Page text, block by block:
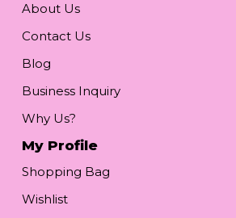
About Us
Contact Us
Blog
Business Inquiry
Why Us?
My Profile
Shopping Bag
Wishlist